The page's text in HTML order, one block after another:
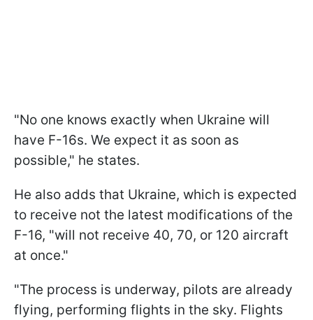
"No one knows exactly when Ukraine will
have F-16s. We expect it as soon as
possible," he states.
He also adds that Ukraine, which is expected
to receive not the latest modifications of the
F-16, "will not receive 40, 70, or 120 aircraft
at once."
"The process is underway, pilots are already
flying, performing flights in the sky. Flights